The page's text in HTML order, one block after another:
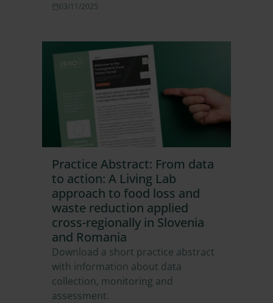
03/11/2025
Practice Abstract: From data
to action: A Living Lab
approach to food loss and
waste reduction applied
cross-regionally in Slovenia
and Romania
Download a short practice abstract
with information about data
collection, monitoring and
assessment.